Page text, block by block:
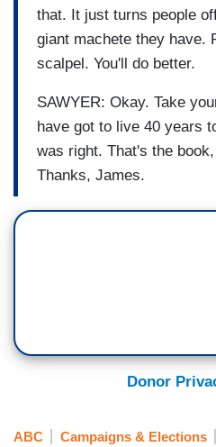
that. It just turns people
giant machete they have.
scalpel. You'll do better.
SAWYER: Okay. Take
have got to live 40 years
was right. That's the
Thanks, James.
Donor
ABC Campaigns & Elections